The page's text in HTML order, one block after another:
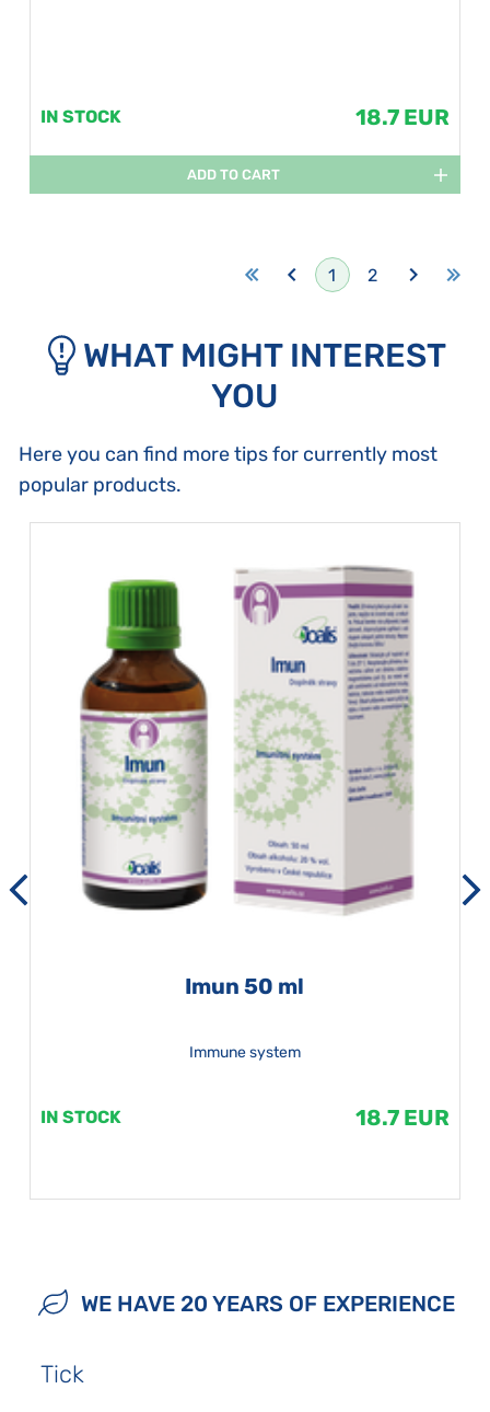
IN STOCK 18.7 EUR
ADD TO CART
1 2
WHAT MIGHT INTEREST
YOU
Here you can find more tips for currently most
popular products.
Imun 50 ml
Immune system
IN STOCK 18.7 EUR
WE HAVE 20 YEARS OF EXPERIENCE
Tick